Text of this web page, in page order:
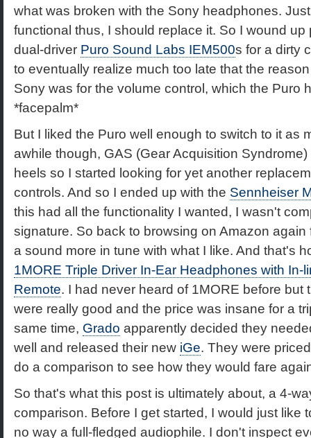
what was broken with the Sony headphones.
functional thus, I should replace it. So I wound up
dual-driver Puro Sound Labs IEM500s for a dirty
to eventually realize much too late that the
Sony was for the volume control, which the Puro
*facepalm*
But I liked the Puro well enough to switch to it as
awhile though, GAS (Gear Acquisition
heels so I started looking for yet another
controls. And so I ended up with the Sennheiser
this had all the functionality I wanted, I wasn't
signature. So back to browsing on Amazon
a sound more in tune with what I like. And that's
1MORE Triple Driver In-Ear Headphones with In-
Remote. I had never heard of 1MORE before but
were really good and the price was insane for a
same time, Grado apparently decided they
well and released their new iGe. They were
do a comparison to see how they would fare
So that's what this post is ultimately about, a 4-
comparison. Before I get started, I would just like
no way a full-fledged audiophile. I don't inspect